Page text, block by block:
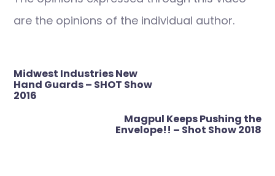
are the opinions of the individual author.
Post
navigation
Midwest Industries New
Hand Guards – SHOT Show
2016
Magpul Keeps Pushing the
Envelope!! – Shot Show 2018